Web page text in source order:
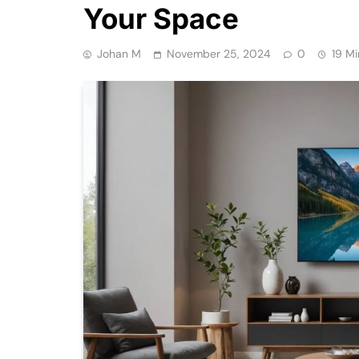
Your Space
Johan M November 25, 2024 0 19